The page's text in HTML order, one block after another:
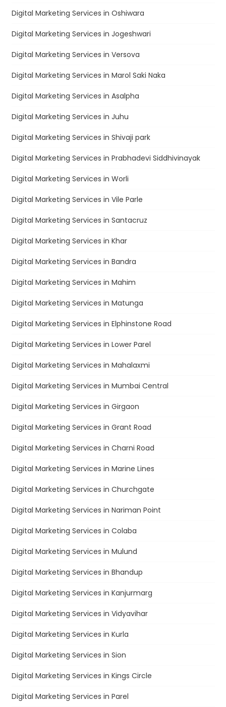
Digital Marketing Services in Oshiwara
Digital Marketing Services in Jogeshwari
Digital Marketing Services in Versova
Digital Marketing Services in Marol Saki Naka
Digital Marketing Services in Asalpha
Digital Marketing Services in Juhu
Digital Marketing Services in Shivaji park
Digital Marketing Services in Prabhadevi Siddhivinayak
Digital Marketing Services in Worli
Digital Marketing Services in Vile Parle
Digital Marketing Services in Santacruz
Digital Marketing Services in Khar
Digital Marketing Services in Bandra
Digital Marketing Services in Mahim
Digital Marketing Services in Matunga
Digital Marketing Services in Elphinstone Road
Digital Marketing Services in Lower Parel
Digital Marketing Services in Mahalaxmi
Digital Marketing Services in Mumbai Central
Digital Marketing Services in Girgaon
Digital Marketing Services in Grant Road
Digital Marketing Services in Charni Road
Digital Marketing Services in Marine Lines
Digital Marketing Services in Churchgate
Digital Marketing Services in Nariman Point
Digital Marketing Services in Colaba
Digital Marketing Services in Mulund
Digital Marketing Services in Bhandup
Digital Marketing Services in Kanjurmarg
Digital Marketing Services in Vidyavihar
Digital Marketing Services in Kurla
Digital Marketing Services in Sion
Digital Marketing Services in Kings Circle
Digital Marketing Services in Parel